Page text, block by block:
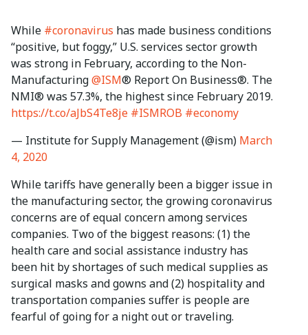
While #coronavirus has made business conditions
“positive, but foggy,” U.S. services sector growth
was strong in February, according to the Non-
Manufacturing@ISM® Report On Business®. The
NMI® was 57.3%, the highest since February 2019.
https://t.co/aJbS4Te8je #ISMROB #economy
— Institute for Supply Management (@ism) March
4, 2020
While tariffs have generally been a bigger issue in
the manufacturing sector, the growing coronavirus
concerns are of equal concern among services
companies. Two of the biggest reasons: (1) the
health care and social assistance industry has
been hit by shortages of such medical supplies as
surgical masks and gowns and (2) hospitality and
transportation companies suffer is people are
fearful of going for a night out or traveling.